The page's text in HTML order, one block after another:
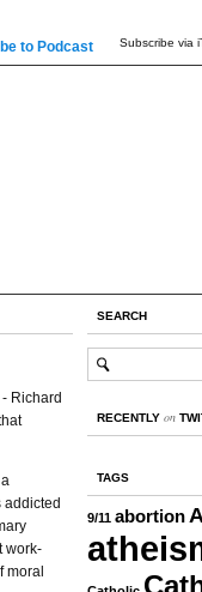
to Podcast Subscribe via
Richard
work-
moral
SEARCH
RECENTLY on
TAGS
9/11 abortion